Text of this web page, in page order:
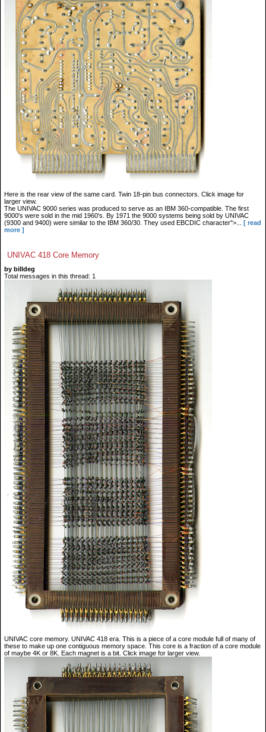
Here is the rear view of the same card. Twin 18-pin bus connectors. Click image for
larger view.
The UNIVAC 9000 series was produced to serve as an IBM 360-compatible. The first
9000's were sold in the mid 1960's. By 1971 the 9000 systems being sold by UNIVAC
(9300 and 9400) were similar to the IBM 360/30. They used EBCDIC character">...
[ read
more ]
UNIVAC 418 Core Memory
by billdeg
Total messages in this thread: 1
UNIVAC core memory. UNIVAC 418 era. This is a piece of a core module full of many of
these to make up one contiguous memory space. This core is a fraction of a core module
of maybe 4K or 8K. Each magnet is a bit. Click image for larger view.